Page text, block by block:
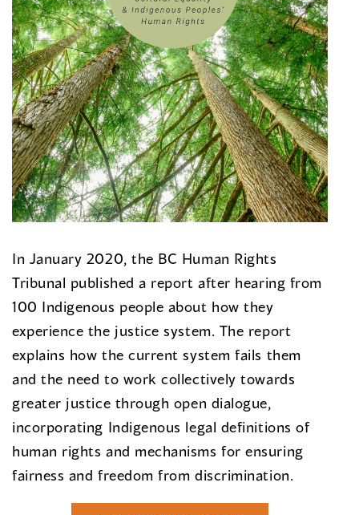
In January 2020, the BC Human Rights
Tribunal published a report after hearing from
100 Indigenous people about how they
experience the justice system. The report
explains how the current system fails them
and the need to work collectively towards
greater justice through open dialogue,
incorporating Indigenous legal definitions of
human rights and mechanisms for ensuring
fairness and freedom from discrimination.